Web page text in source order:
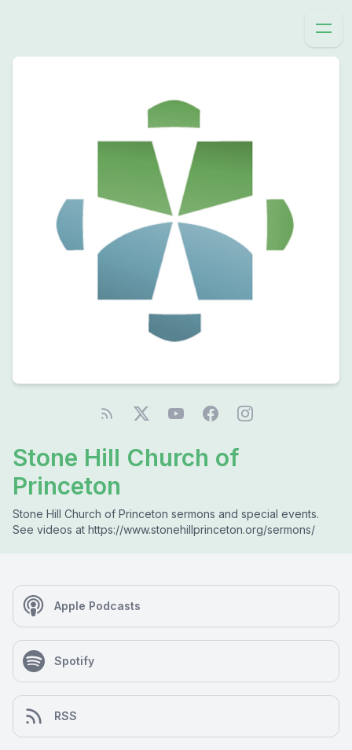
Stone Hill Church of
Princeton
Stone Hill Church of Princeton sermons and special events.
See videos at https://www.stonehillprinceton.org/sermons/
Apple Podcasts
Spotify
RSS